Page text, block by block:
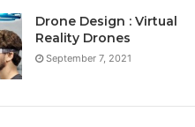
Drone Design : Virtual
Reality Drones
September 7, 2021